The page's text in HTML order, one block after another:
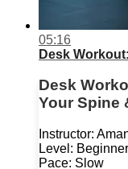
05:16
Desk
Desk
Your Spine
Instructor:
Level: Beginner
Pace: Slow